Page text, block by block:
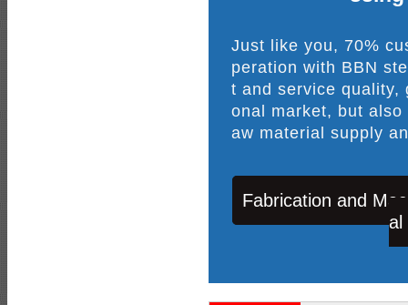
Just like you, 70%
peration with BBN
t and service quality,
onal market, but
aw material supply
Fabrication and
al